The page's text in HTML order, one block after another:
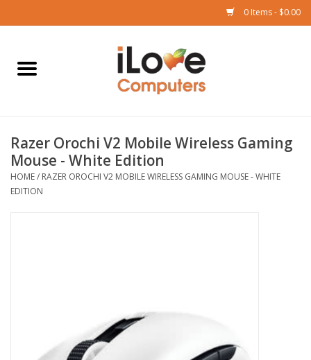
0 Items - $0.00
Home
iPad
iPhone
Razer Orochi V2 Mobile Wireless Gaming
Mouse - White Edition
HOME/ RAZER OROCHI V2 MOBILE WIRELESS GAMING MOUSE - WHITE
EDITION